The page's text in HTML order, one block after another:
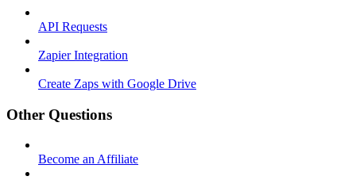
API Requests
Zapier Integration
Create Zaps with Google Drive
Other Questions
Become an Affiliate